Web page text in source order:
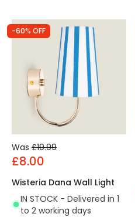
-60% OFF
Was £19.99
£8.00
Wisteria Dana Wall Light
IN STOCK - Delivered in 1
to 2 working days